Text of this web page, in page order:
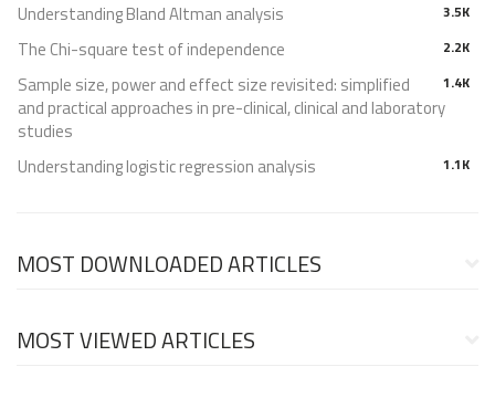
3.5K
Understanding Bland Altman analysis
2.2K
The Chi-square test of independence
1.4K
Sample size, power and effect size revisited: simplified
and practical approaches in pre-clinical, clinical and laboratory
studies
1.1K
Understanding logistic regression analysis
MOST DOWNLOADED ARTICLES
MOST VIEWED ARTICLES